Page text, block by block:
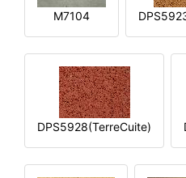
M7104
DPS5928(TerreCuite)